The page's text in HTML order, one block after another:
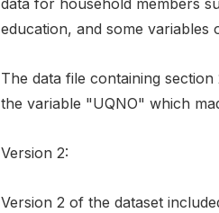
education, and some variables
The data file containing
the variable "UQNO" which
Version 2:
Version 2 of the dataset